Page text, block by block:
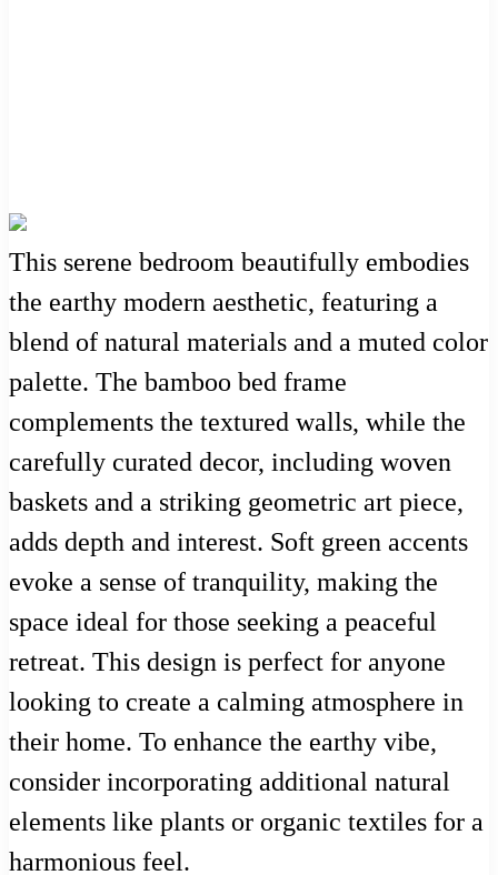
This serene bedroom beautifully embodies
the earthy modern aesthetic, featuring a
blend of natural materials and a muted color
palette. The bamboo bed frame
complements the textured walls, while the
carefully curated decor, including woven
baskets and a striking geometric art piece,
adds depth and interest. Soft green accents
evoke a sense of tranquility, making the
space ideal for those seeking a peaceful
retreat. This design is perfect for anyone
looking to create a calming atmosphere in
their home. To enhance the earthy vibe,
consider incorporating additional natural
elements like plants or organic textiles for a
harmonious feel.